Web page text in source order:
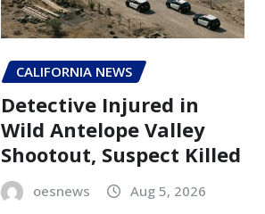
CALIFORNIA NEWS
Detective Injured in
Wild Antelope Valley
Shootout, Suspect Killed
oesnews Aug 5, 2026